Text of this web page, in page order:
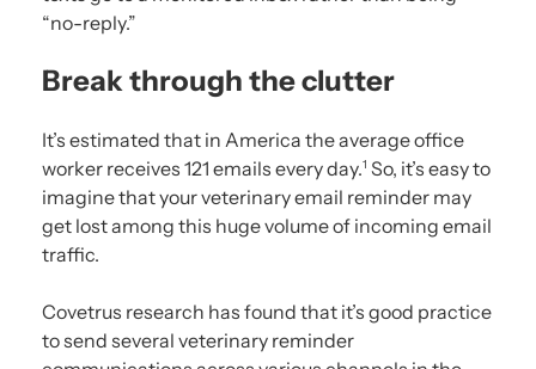
“no-reply.”
Break through the clutter
It’s estimated that in America the average office
worker receives 121 emails every day.1 So, it’s easy to
imagine that your veterinary email reminder may
get lost among this huge volume of incoming email
traffic.
Covetrus research has found that it’s good practice
to send several veterinary reminder